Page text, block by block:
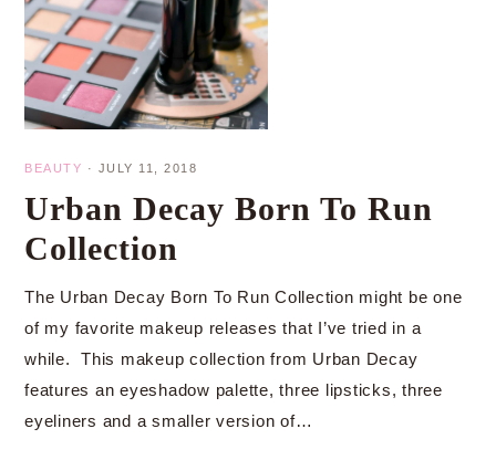
BEAUTY · JULY 11, 2018
Urban Decay Born To Run
Collection
The Urban Decay Born To Run Collection might be one
of my favorite makeup releases that I’ve tried in a
while. This makeup collection from Urban Decay
features an eyeshadow palette, three lipsticks, three
eyeliners and a smaller version of…